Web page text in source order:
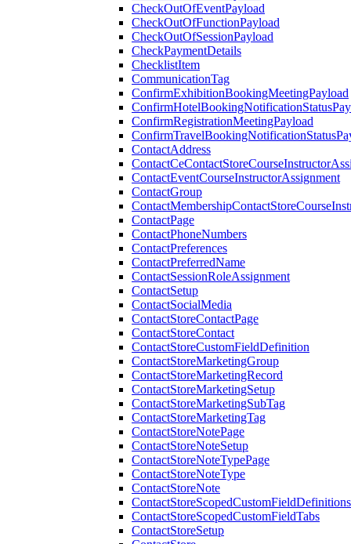
CheckOutOfEventPayload
CheckOutOfFunctionPayload
CheckOutOfSessionPayload
CheckPaymentDetails
ChecklistItem
CommunicationTag
ConfirmExhibitionBookingMeetingPayload
ConfirmRegistrationMeetingPayload
ContactAddress
ContactEventCourseInstructorAssignment
ContactGroup
ContactPage
ContactPhoneNumbers
ContactPreferences
ContactPreferredName
ContactSessionRoleAssignment
ContactSetup
ContactSocialMedia
ContactStoreContactPage
ContactStoreContact
ContactStoreCustomFieldDefinition
ContactStoreMarketingGroup
ContactStoreMarketingRecord
ContactStoreMarketingSetup
ContactStoreMarketingSubTag
ContactStoreMarketingTag
ContactStoreNotePage
ContactStoreNoteSetup
ContactStoreNoteTypePage
ContactStoreNoteType
ContactStoreNote
ContactStoreScopedCustomFieldDefinitions
ContactStoreScopedCustomFieldTabs
ContactStoreSetup